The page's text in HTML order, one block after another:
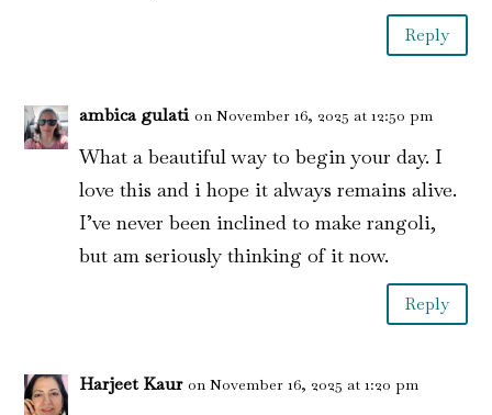
Reply
ambica gulati on November 16, 2025 at 12:50 pm
What a beautiful way to begin your day. I
love this and i hope it always remains alive.
I’ve never been inclined to make rangoli,
but am seriously thinking of it now.
Reply
Harjeet Kaur on November 16, 2025 at 1:20 pm